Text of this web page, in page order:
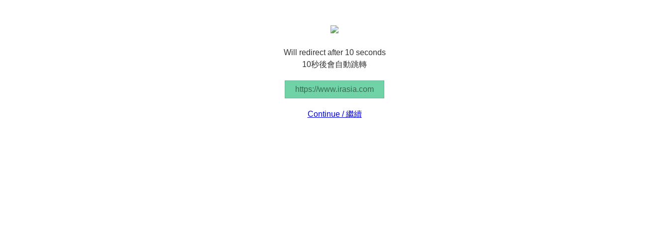
Will redirect after 10 seconds
10秒後會自動跳轉
https://www.irasia.com
Continue / 繼續